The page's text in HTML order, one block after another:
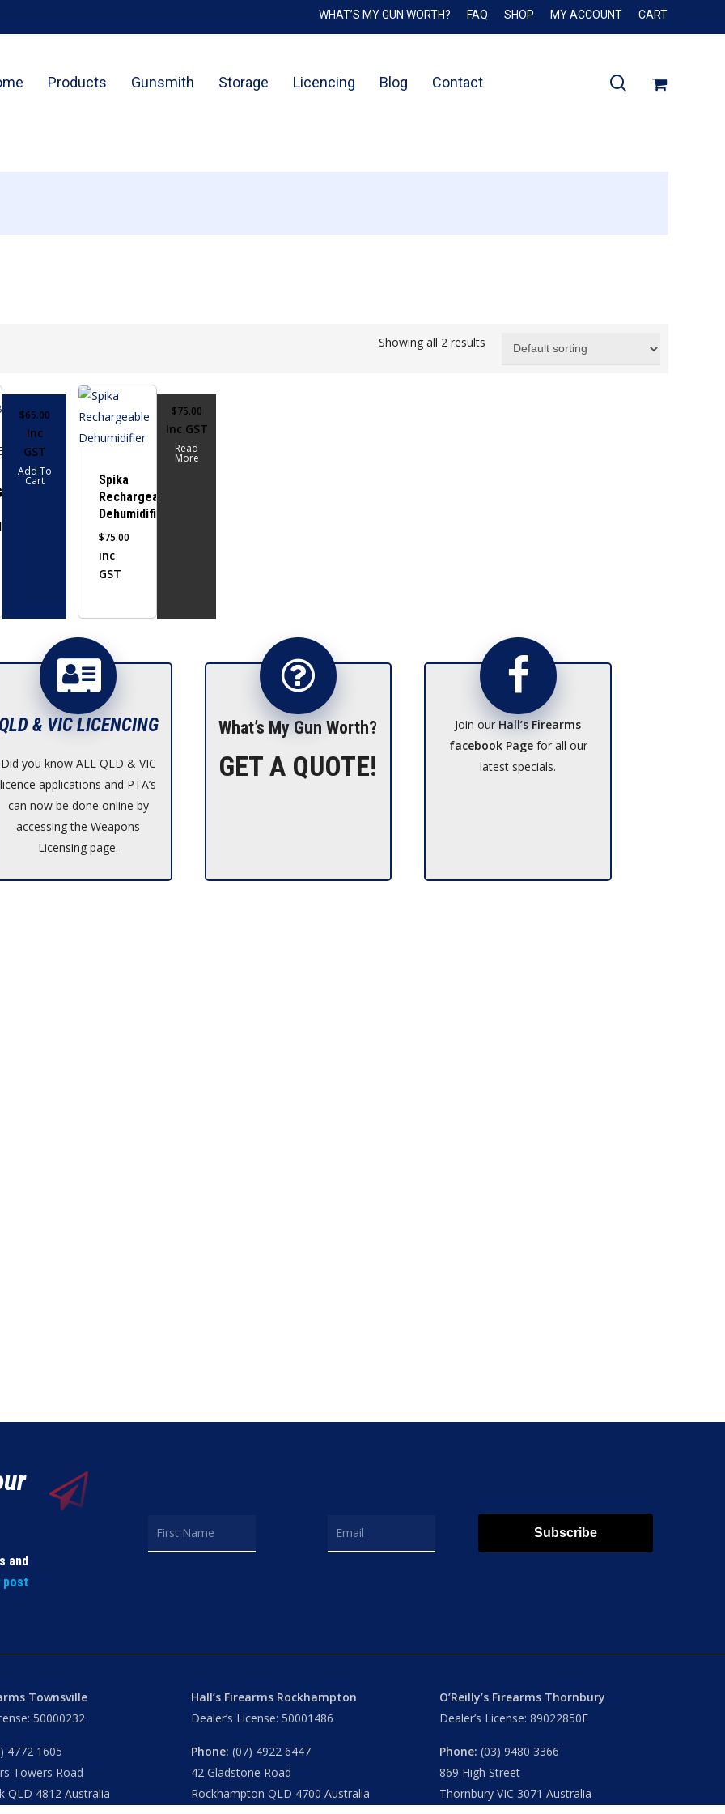
WHAT’S MY GUN WORTH? FAQ SHOP MY ACCOUNT CART
Products Gunsmith Storage Licencing Blog Contact search
Cart Close
Showing all 2 results
$65.00
Inc
GST
Add To
Cart
Spika
Rechargeable
Dehumidifier
$75.00
inc
GST
$75.00
Inc GST
Read
More
QLD & VIC LICENCING
Did you know ALL QLD & VIC
licence applications and PTA’s
can now be done online by
accessing the Weapons
Licensing page.
What’s My Gun Worth?
GET A QUOTE!
Join our Hall’s Firearms
facebook Pagefor all our
latest specials.
and
post
Subscribe
Townsville
50000232
4772 1605
Towers Road
QLD 4812 Australia
Hall’s Firearms Rockhampton
Dealer’s License: 50001486
Phone: (07) 4922 6447
42 Gladstone Road
Rockhampton QLD 4700 Australia
O’Reilly’s Firearms Thornbury
Dealer’s License: 89022850F
Phone: (03) 9480 3366
869 High Street
Thornbury VIC 3071 Australia